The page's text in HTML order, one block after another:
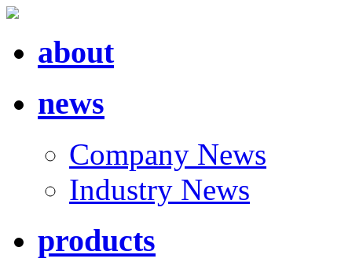
about
news
Company News
Industry News
products